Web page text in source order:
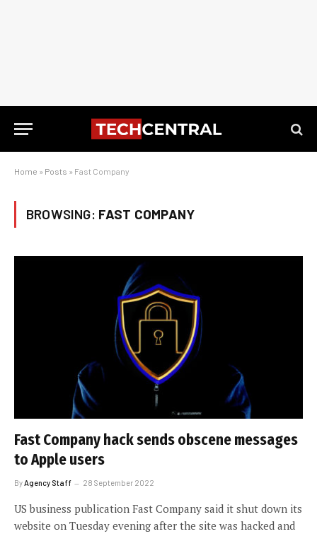
Home » Posts » Fast Company
BROWSING: FAST COMPANY
Fast Company hack sends obscene messages
to Apple users
By Agency Staff 28 September 2022
US business publication Fast Company said it shut down its
website on Tuesday evening after the site was hacked and